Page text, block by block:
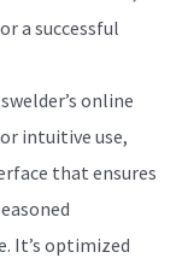
a successful
online
intuitive use,
that ensures
It’s optimized